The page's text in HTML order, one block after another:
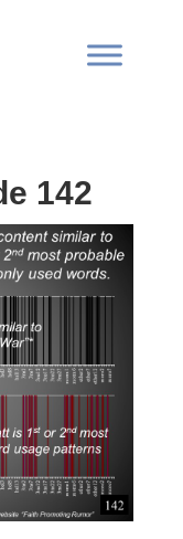
142